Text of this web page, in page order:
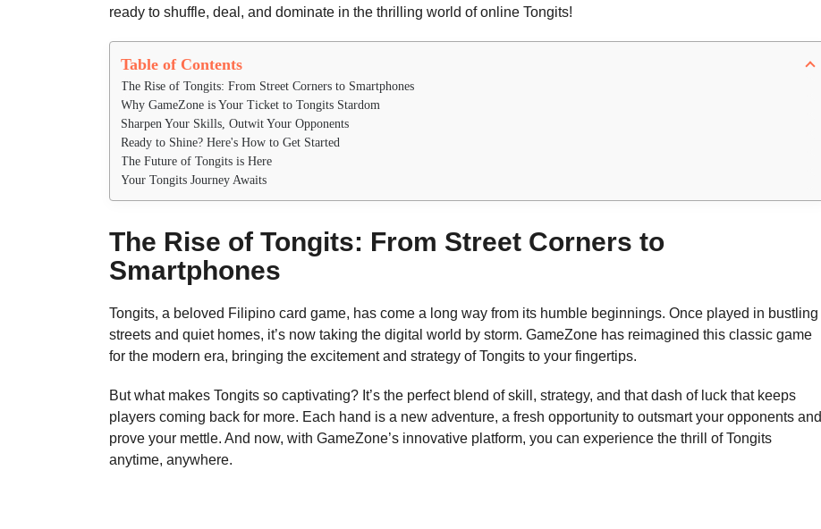
g
ready to shuffle, deal, and dominate in the thrilling world of online Tongits!
Table of Contents
The Rise of Tongits: From Street Corners to Smartphones
Why GameZone is Your Ticket to Tongits Stardom
Sharpen Your Skills, Outwit Your Opponents
Ready to Shine? Here's How to Get Started
The Future of Tongits is Here
Your Tongits Journey Awaits
The Rise of Tongits: From Street Corners to
Smartphones
Tongits, a beloved Filipino card game, has come a long way from its humble beginnings. Once played in bustling
streets and quiet homes, it’s now taking the digital world by storm. GameZone has reimagined this classic game
for the modern era, bringing the excitement and strategy of Tongits to your fingertips.
But what makes Tongits so captivating? It’s the perfect blend of skill, strategy, and that dash of luck that keeps
players coming back for more. Each hand is a new adventure, a fresh opportunity to outsmart your opponents and
prove your mettle. And now, with GameZone’s innovative platform, you can experience the thrill of Tongits
anytime, anywhere.